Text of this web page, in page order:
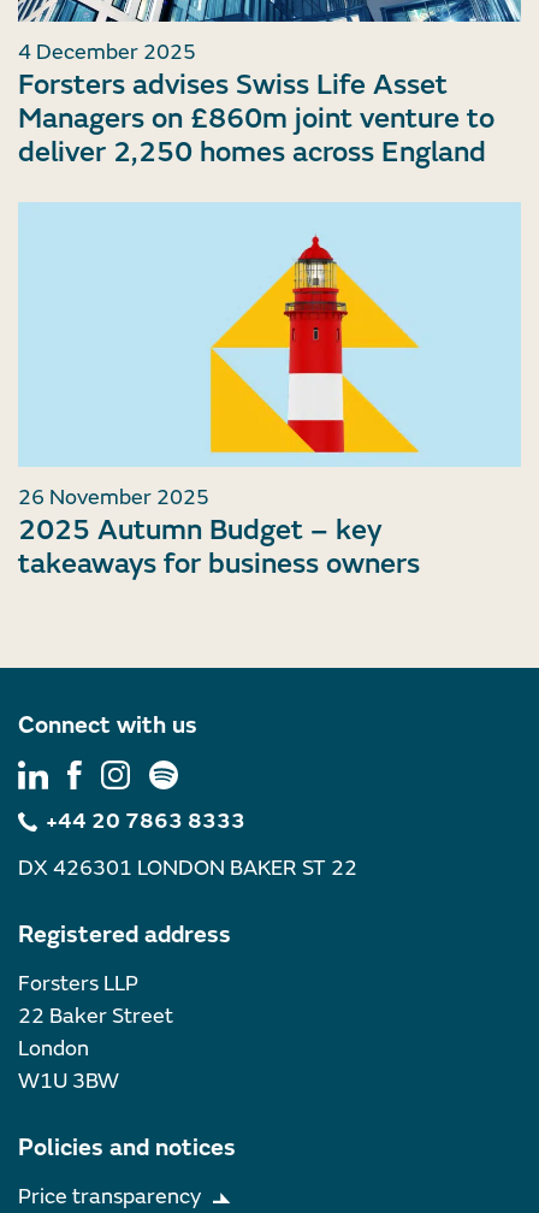
4 December 2025
Forsters advises Swiss Life Asset
Managers on £860m joint venture to
deliver 2,250 homes across England
26 November 2025
2025 Autumn Budget – key
takeaways for business owners
Connect with us
+44 20 7863 8333
DX 426301 LONDON BAKER ST 22
Registered address
Forsters LLP
22 Baker Street
London
W1U 3BW
Policies and notices
Price transparency